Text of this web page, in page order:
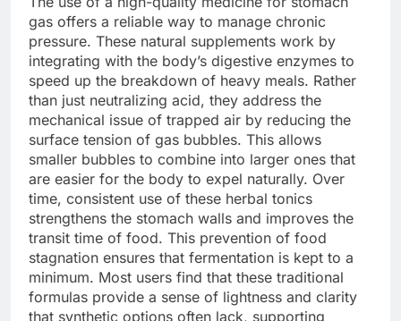
gas offers a reliable way to manage chronic
pressure. These natural supplements work by
integrating with the body’s digestive enzymes to
speed up the breakdown of heavy meals. Rather
than just neutralizing acid, they address the
mechanical issue of trapped air by reducing the
surface tension of gas bubbles. This allows
smaller bubbles to combine into larger ones that
are easier for the body to expel naturally. Over
time, consistent use of these herbal tonics
strengthens the stomach walls and improves the
transit time of food. This prevention of food
stagnation ensures that fermentation is kept to a
minimum. Most users find that these traditional
formulas provide a sense of lightness and clarity
that synthetic options often lack, supporting